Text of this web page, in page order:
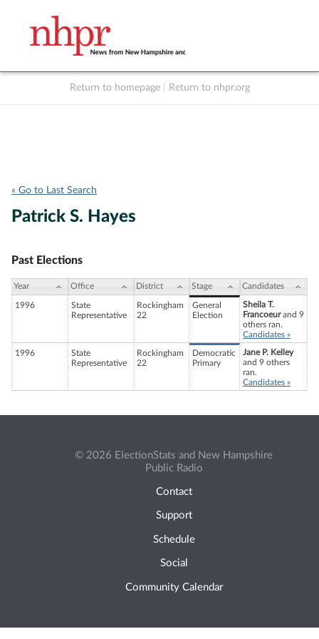
Return to homepage Return to nhpr.org
« Go to Last Search
Patrick S. Hayes
Past Elections
Year Office District Stage Candidates
1996
State
Representative
Rockingham
22
General
Election
Sheila T.
Francoeurand 9
others ran.
Candidates »
1996
State
Representative
Rockingham
22
Democratic
Primary
Jane P. Kelley
and 9 others
ran.
Candidates »
© 2026 ElectionStats and New Hampshire
Public Radio
Contact
Support
Schedule
Social
Community Calendar